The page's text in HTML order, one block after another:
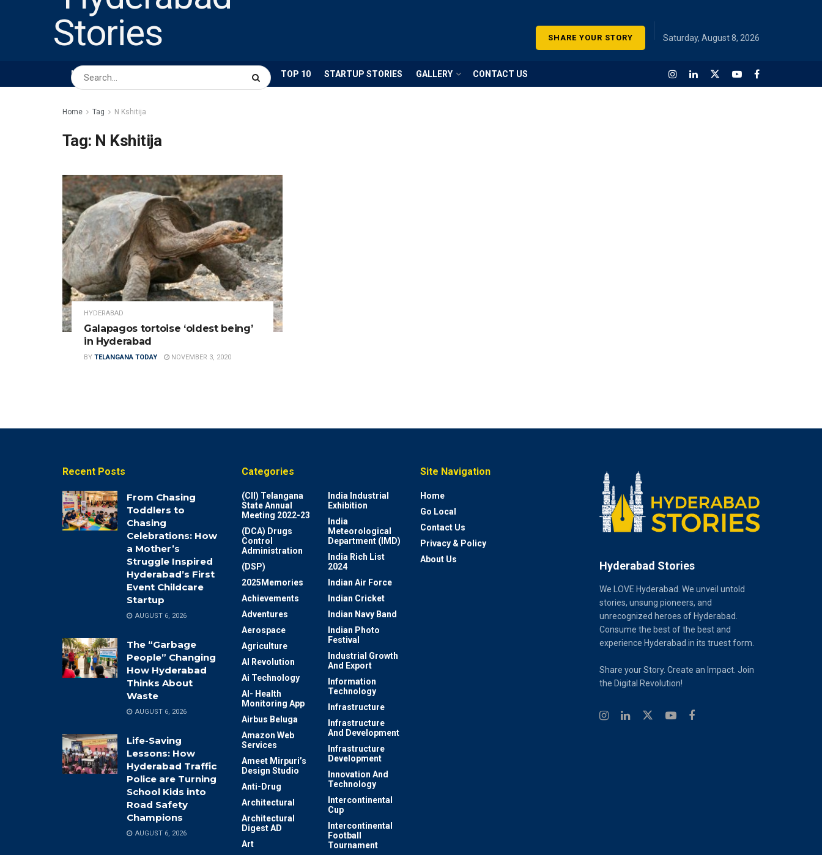
SHARE YOUR STORY Saturday, August 8, 2026
HOME ABOUT US BUSINESS TOP 10 STARTUP STORIES GALLERY CONTACT US
Home Tag N Kshitija
Tag: N Kshitija
HYDERABAD
Galapagos tortoise ‘oldest being’
in Hyderabad
BY TELANGANA TODAY NOVEMBER 3, 2020
Recent Posts
From Chasing
Toddlers to
Chasing
Celebrations: How
a Mother’s
Struggle Inspired
Hyderabad’s First
Event Childcare
Startup
AUGUST 6, 2026
The “Garbage
People” Changing
How Hyderabad
Thinks About
Waste
AUGUST 6, 2026
Life-Saving
Lessons: How
Hyderabad Traffic
Police are Turning
School Kids into
Road Safety
Champions
AUGUST 6, 2026
Categories
(CII) Telangana
State Annual
Meeting 2022-23
(DCA) Drugs
Control
Administration
(DSP)
2025Memories
Achievements
Adventures
Aerospace
Agriculture
AI Revolution
Ai Technology
AI- Health
Monitoring App
Airbus Beluga
Amazon Web
Services
Ameet Mirpuri’s
Design Studio
Anti-Drug
Architectural
Architectural
Digest AD
Art
India Industrial
Exhibition
India
Meteorological
Department (IMD)
India Rich List
2024
Indian Air Force
Indian Cricket
Indian Navy Band
Indian Photo
Festival
Industrial Growth
And Export
Information
Technology
Infrastructure
Infrastructure
And Development
Infrastructure
Development
Innovation And
Technology
Intercontinental
Cup
Intercontinental
Football
Tournament
Site Navigation
Home
Go Local
Contact Us
Privacy & Policy
About Us
Hyderabad Stories
We LOVE Hyderabad. We unveil untold
stories, unsung pioneers, and
unrecognized heroes of Hyderabad.
Consume the best of the best and
experience Hyderabad in its truest form.
Share your Story. Create an Impact. Join
the Digital Revolution!